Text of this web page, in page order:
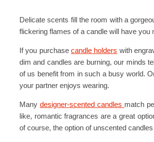
Delicate scents fill the room with a
flickering flames of a candle will have
If you purchase candle holders with
dim and candles are burning, our minds
of us benefit from in such a busy world.
your partner enjoys wearing.
Many designer-scented candles match
like, romantic fragrances are a great
of course, the option of unscented